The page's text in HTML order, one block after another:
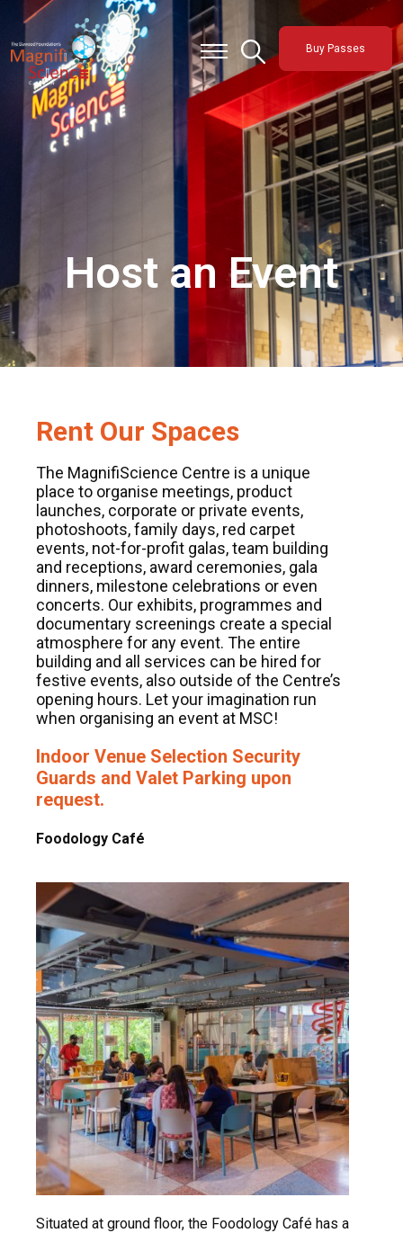
About Us
Exhibitions
Sustainability
Support Us
Buy Passes
Host an Event
Rent Our Spaces
The MagnifiScience Centre is a unique
place to organise meetings, product
launches, corporate or private events,
photoshoots, family days, red carpet
events, not-for-profit galas, team building
and receptions, award ceremonies, gala
dinners, milestone celebrations or even
concerts. Our exhibits, programmes and
documentary screenings create a special
atmosphere for any event. The entire
building and all services can be hired for
festive events, also outside of the Centre’s
opening hours. Let your imagination run
when organising an event at MSC!
Indoor Venue Selection Security
Guards and Valet Parking upon
request.
Foodology Café
Situated at ground floor, the Foodology Café has a